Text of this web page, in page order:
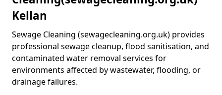
Kellan
Sewage Cleaning (sewagecleaning.org.uk) provides
professional sewage cleanup, flood sanitisation, and
contaminated water removal services for
environments affected by wastewater, flooding, or
drainage failures.